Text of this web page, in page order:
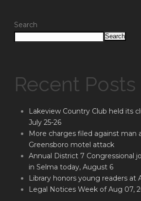
Search
Search
Recent Posts
Lakeview Country Club held its
July 25-26
More charges filed against man
Greensboro motel attack
Annual District 7 Congressional
in Selma today, August 6
Library honors young readers at
Legal Notices Week of Aug 07,